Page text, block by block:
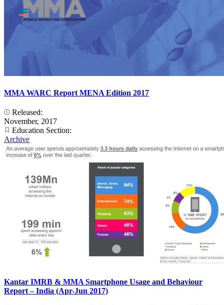
MMA WARC Report MENA Edition 2017
Released:
November, 2017
Education Section:
Archive
Kantar IMRB & MMA Smartphone Usage and Behaviour
Report – India (Apr-Jun 2017)